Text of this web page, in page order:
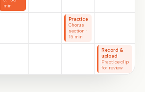
min
Practice
Chorus
section ·
15 min
Record &
upload
Practice clip
for review